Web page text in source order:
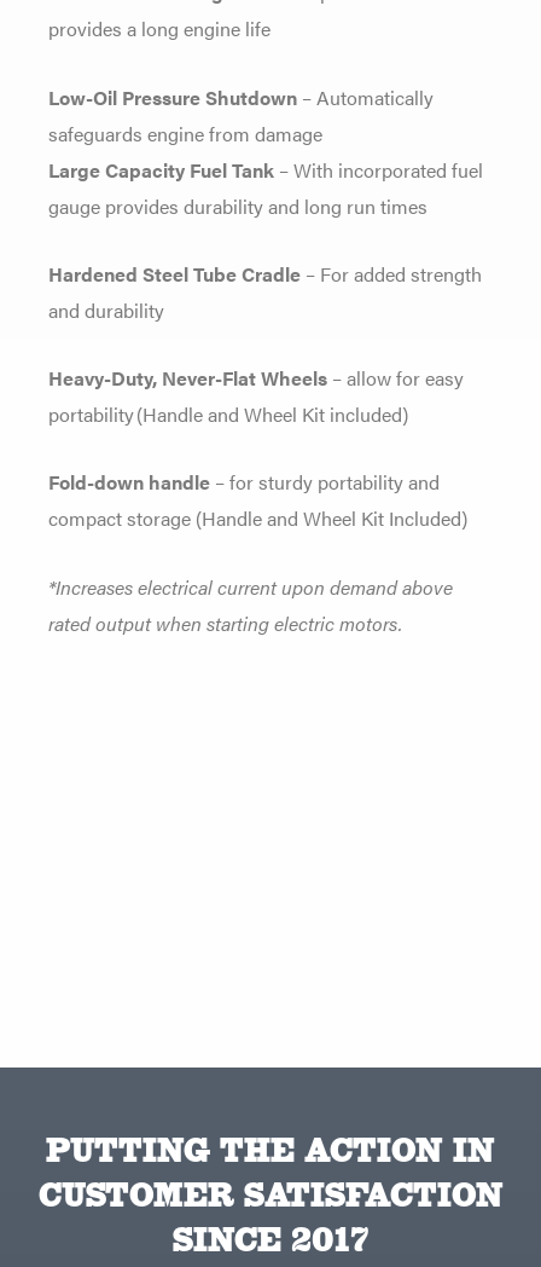
provides a long engine life
Low-Oil Pressure Shutdown – Automatically
safeguards engine from damage
Large Capacity Fuel Tank – With incorporated fuel
gauge provides durability and long run times
Hardened Steel Tube Cradle – For added strength
and durability
Heavy-Duty, Never-Flat Wheels – allow for easy
portability (Handle and Wheel Kit included)
Fold-down handle – for sturdy portability and
compact storage (Handle and Wheel Kit Included)
*Increases electrical current upon demand above
rated output when starting electric motors.
PUTTING THE ACTION IN
CUSTOMER SATISFACTION
SINCE 2017